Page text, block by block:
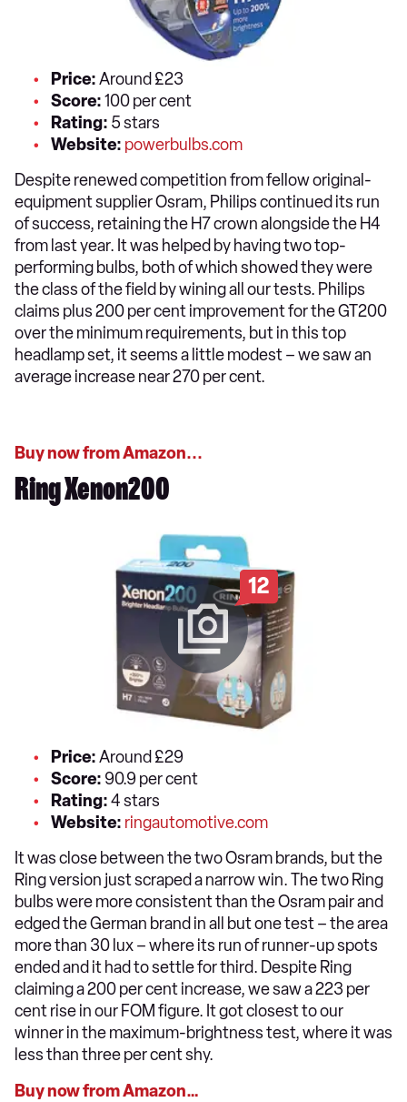
Price:Around £23
Score:100 per cent
Rating: 5 stars
Website: powerbulbs.com
Despite renewed competition from fellow original-
equipment supplier Osram, Philips continued its run
of success, retaining the H7 crown alongside the H4
from last year. It was helped by having two top-
performing bulbs, both of which showed they were
the class of the field by wining all our tests. Philips
claims plus 200 per cent improvement for the GT200
over the minimum requirements, but in this top
headlamp set, it seems a little modest – we saw an
average increase near 270 per cent.
Buy now from Amazon...
Ring Xenon200
12
Price:Around £29
Score: 90.9 per cent
Rating:4 stars
Website: ringautomotive.com
It was close between the two Osram brands, but the
Ring version just scraped a narrow win. The two Ring
bulbs were more consistent than the Osram pair and
edged the German brand in all but one test – the area
more than 30 lux – where its run of runner-up spots
ended and it had to settle for third. Despite Ring
claiming a 200 per cent increase, we saw a 223 per
cent rise in our FOM figure. It got closest to our
winner in the maximum-brightness test, where it was
less than three per cent shy.
Buy now from Amazon…